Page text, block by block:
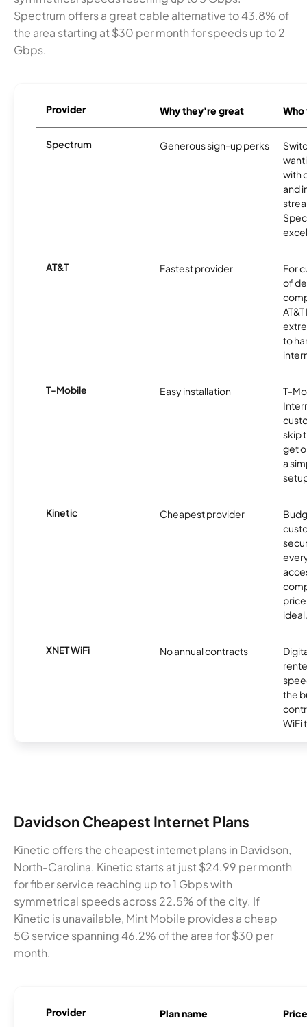
Spectrum offers a great cable alternative to 43.8% of
the area starting at $30 per month for speeds up to 2
Gbps.
Provider Why they're great
Spectrum Generous sign-up perks
with
and
AT&T Fastest provider
For
of
to
T-Mobile Easy installation
T-
skip
get
a
Kinetic Cheapest provider
ideal.
XNET WiFi No annual contracts
the
WiFi
Davidson Cheapest Internet Plans
Kinetic offers the cheapest internet plans in Davidson,
North-Carolina. Kinetic starts at just $24.99 per month
for fiber service reaching up to 1 Gbps with
symmetrical speeds across 22.5% of the city. If
Kinetic is unavailable, Mint Mobile provides a cheap
5G service spanning 46.2% of the area for $30 per
month.
Provider Plan name Price